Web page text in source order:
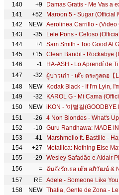
140 +9
141
+52 Maroon 5 - Sugar (Official
142
NEW
143
-35 Lele Pons - Celoso
144
+4 Sam Smith - Too Good At
145
+15
146
-1
147
-32 ผู้บ่าวเก่า - เต๊ะ ตระกูลตอ【
148
NEW
149
-32 KAROL G - Mi Cama
150
NEW iKON - '이별길(GOODBYE
151
-26 4 Non Blondes - What's
152
-10
153
-41 Marshmello ft. Bastille -
154
+27 Metallica: Nothing Else
155
-29
156
=
157
RE Adele - Someone Like
158
NEW Thalia, Gente de Zona -